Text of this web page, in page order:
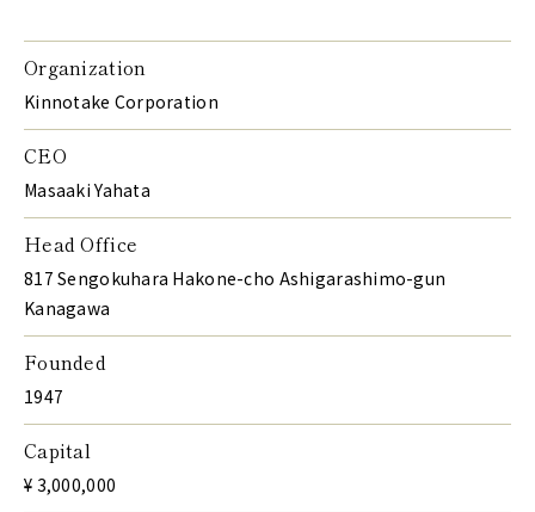
Organization
Kinnotake Corporation
CEO
Masaaki Yahata
Head Office
817 Sengokuhara Hakone-cho Ashigarashimo-gun
Kanagawa
Founded
1947
Capital
¥ 3,000,000